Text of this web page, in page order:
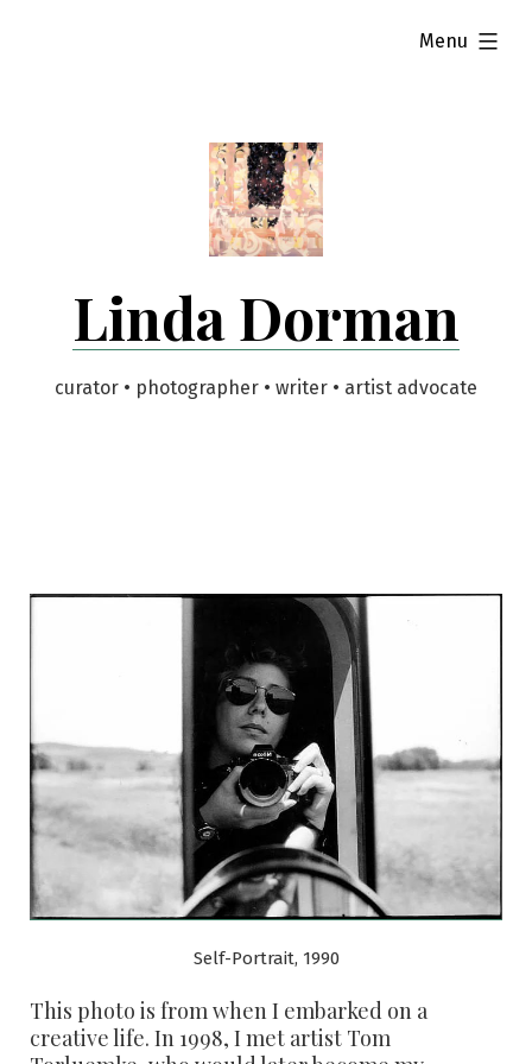
Linda Dorman
curator • photographer • writer • artist advocate
Menu
expanded
Self-Portrait, 1990
This photo is from when I embarked on a
creative life. In 1998, I met artist Tom